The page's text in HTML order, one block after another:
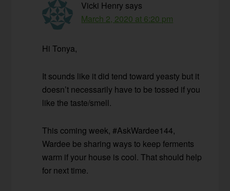
Vicki Henry says
March 2, 2020 at 6:20 pm
Hi Tonya,
It sounds like it did tend toward yeasty but it
doesn’t necessarily have to be tossed if you
like the taste/smell.
This coming week, #AskWardee144,
Wardee be sharing ways to keep ferments
warm if your house is cool. That should help
for next time.